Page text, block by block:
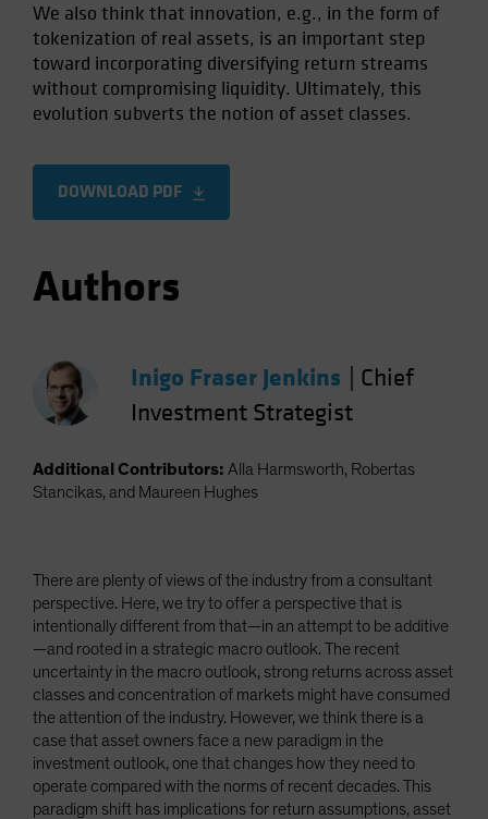
We also think that innovation, e.g., in the form of
tokenization of real assets, is an important step
toward incorporating diversifying return streams
without compromising liquidity. Ultimately, this
evolution subverts the notion of asset classes.
DOWNLOAD PDF
Authors
Inigo Fraser Jenkins
Chief
Investment Strategist
Additional Contributors: Alla Harmsworth, Robertas
Stancikas, and Maureen Hughes
There are plenty of views of the industry from a consultant
perspective. Here, we try to offer a perspective that is
intentionally different from that—in an attempt to be additive
—and rooted in a strategic macro outlook. The recent
uncertainty in the macro outlook, strong returns across asset
classes and concentration of markets might have consumed
the attention of the industry. However, we think there is a
case that asset owners face a new paradigm in the
investment outlook, one that changes how they need to
operate compared with the norms of recent decades. This
paradigm shift has implications for return assumptions, asset